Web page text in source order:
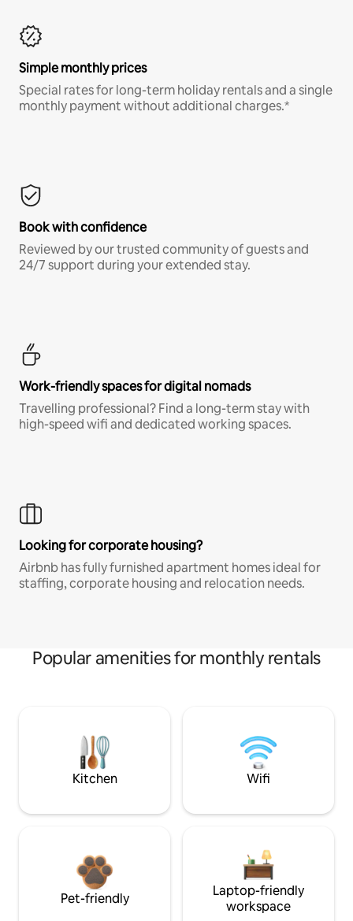
Simple monthly prices
Special rates for long-term holiday rentals and a single
monthly payment without additional charges.*
Book with confidence
Reviewed by our trusted community of guests and
24/7 support during your extended stay.
Work-friendly spaces for digital nomads
Travelling professional? Find a long-term stay with
high-speed wifi and dedicated working spaces.
Looking for corporate housing?
Airbnb has fully furnished apartment homes ideal for
staffing, corporate housing and relocation needs.
Popular amenities for monthly rentals
Kitchen Wifi
Pet-friendly
Laptop-friendly
workspace